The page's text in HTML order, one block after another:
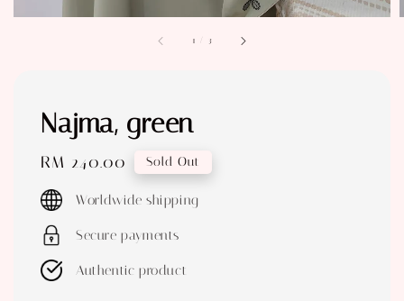
1 3
Najma, green
Regular
price
RM 240.00 Sold Out
Worldwide shipping
Secure payments
Authentic product